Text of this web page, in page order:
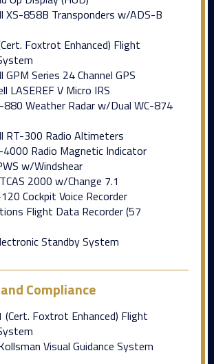
XS-858B Transponders w/ADS-B
Foxtrot Enhanced) Flight
Series 24 Channel GPS
LASEREF V Micro IRS
880 Weather Radar w/Dual WC-874
RT-300 Radio Altimeters
4000 Radio Magnetic Indicator
w/Windshear
2000 w/Change 7.1
Cockpit Voice Recorder
Flight Data Recorder (57
Standby System
Compliance
(Cert. Foxtrot Enhanced) Flight
Visual Guidance System